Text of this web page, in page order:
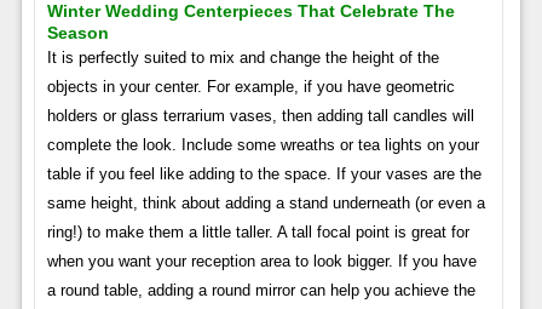
Winter Wedding Centerpieces That Celebrate The
Season
It is perfectly suited to mix and change the height of the
objects in your center. For example, if you have geometric
holders or glass terrarium vases, then adding tall candles will
complete the look. Include some wreaths or tea lights on your
table if you feel like adding to the space. If your vases are the
same height, think about adding a stand underneath (or even a
ring!) to make them a little taller. A tall focal point is great for
when you want your reception area to look bigger. If you have
a round table, adding a round mirror can help you achieve the